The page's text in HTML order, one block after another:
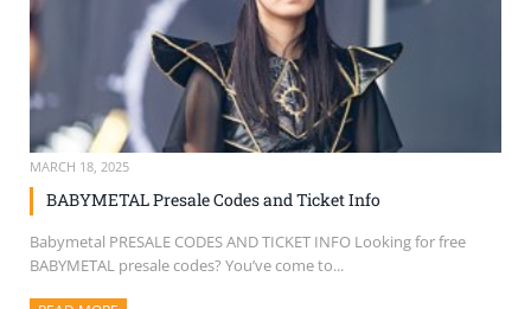
MARCH 18, 2025
BABYMETAL Presale Codes and Ticket Info
Babymetal PRESALE CODES AND TICKET INFO Looking for free
BABYMETAL presale codes? You’ve come to...